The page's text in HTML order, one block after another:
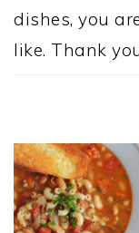
dishes, you
like. Thank